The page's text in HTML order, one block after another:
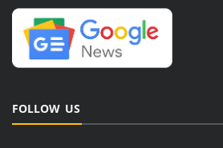
FOLLOW US